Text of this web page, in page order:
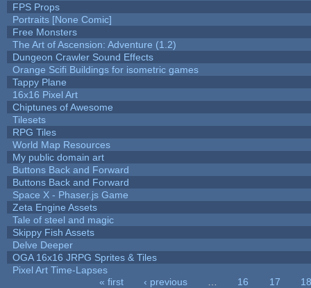
FPS Props
Portraits [None Comic]
Free Monsters
The Art of Ascension: Adventure (1.2)
Dungeon Crawler Sound Effects
Orange Scifi Buildings for isometric games
Tappy Plane
16x16 Pixel Art
Chiptunes of Awesome
Tilesets
RPG Tiles
World Map Resources
My public domain art
Buttons Back and Forward
Buttons Back and Forward
Space X - Phaser.js Game
Zeta Engine Assets
Tale of steel and magic
Skippy Fish Assets
Delve Deeper
OGA 16x16 JRPG Sprites & Tiles
Pixel Art Time-Lapses
« first ‹ previous 16 17
18